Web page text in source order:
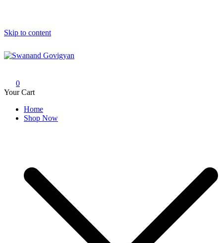
Skip to content
0
Your Cart
Home
Shop Now